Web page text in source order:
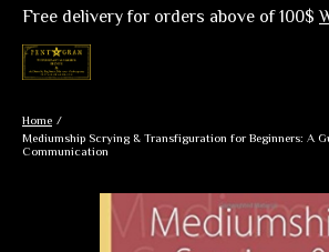
Free delivery for orders above of 100$
Home /
Mediumship Scrying & Transfiguration for Beginners: A
Communication